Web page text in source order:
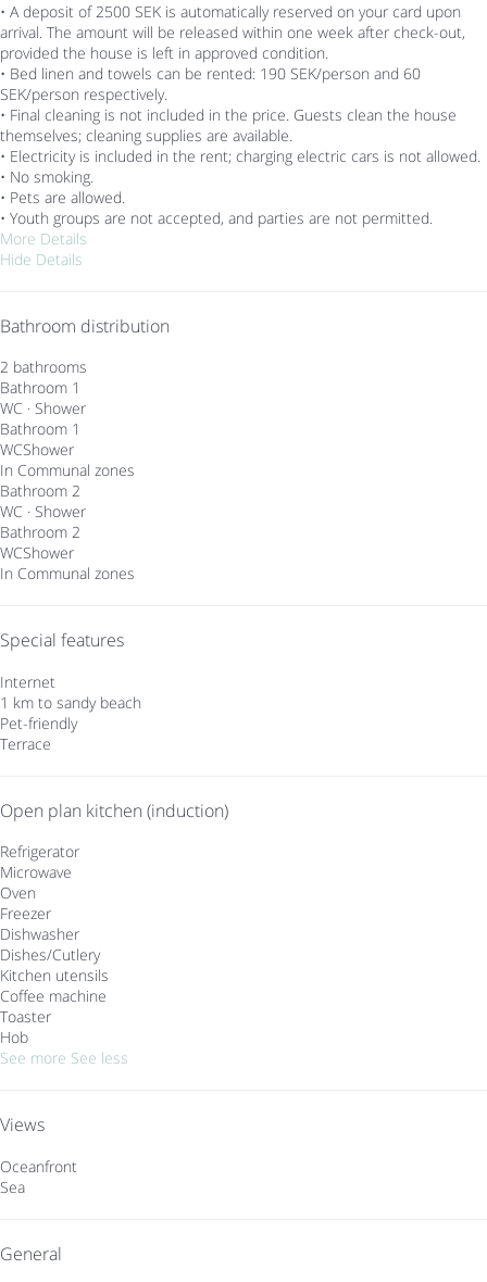
• A deposit of 2500 SEK is automatically reserved on your card upon
arrival. The amount will be released within one week after check-out,
provided the house is left in approved condition.
• Bed linen and towels can be rented: 190 SEK/person and 60
SEK/person respectively.
• Final cleaning is not included in the price. Guests clean the house
themselves; cleaning supplies are available.
• Electricity is included in the rent; charging electric cars is not allowed.
• No smoking.
• Pets are allowed.
• Youth groups are not accepted, and parties are not permitted.
More Details
Hide Details
Bathroom distribution
2 bathrooms
Bathroom 1
WC · Shower
Bathroom 1
WCShower
In Communal zones
Bathroom 2
WC · Shower
Bathroom 2
WCShower
In Communal zones
Special features
Internet
1 km to sandy beach
Pet-friendly
Terrace
Open plan kitchen (induction)
Refrigerator
Microwave
Oven
Freezer
Dishwasher
Dishes/Cutlery
Kitchen utensils
Coffee machine
Toaster
Hob
See more See less
Views
Oceanfront
Sea
General